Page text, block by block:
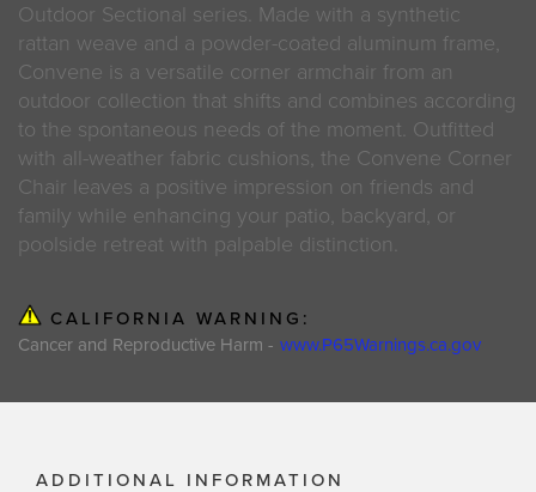
Outdoor Sectional series. Made with a synthetic
rattan weave and a powder-coated aluminum frame,
Convene is a versatile corner armchair from an
outdoor collection that shifts and combines according
to the spontaneous needs of the moment. Outfitted
with all-weather fabric cushions, the Convene Corner
Chair leaves a positive impression on friends and
family while enhancing your patio, backyard, or
poolside retreat with palpable distinction.
CALIFORNIA WARNING:
Cancer and Reproductive Harm - www.P65Warnings.ca.gov
ADDITIONAL INFORMATION